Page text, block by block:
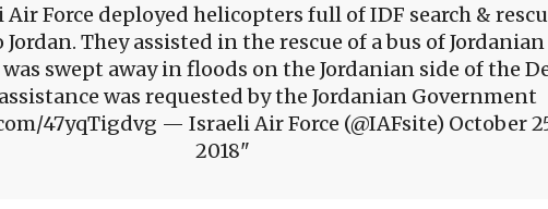
Air Force deployed helicopters full of IDF search &
They assisted in the rescue of a bus of Jordanian
swept away in floods on the Jordanian side of the
was requested by the Jordanian Government
47yqTigdvg — Israeli Air Force (@IAFsite) October
2018